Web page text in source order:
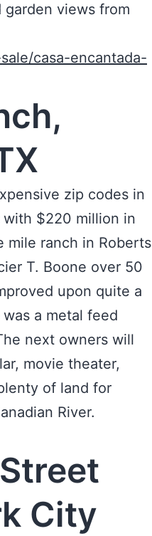
views from
casa-encantada-
zip codes in
with $220 million in
mile ranch in Roberts
T. Boone over 50
upon quite a
a metal feed
next owners will
movie theater,
of land for
River.
City